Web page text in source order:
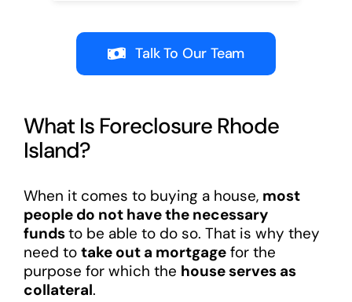
Talk To Our Team
What Is Foreclosure Rhode
Island?
When it comes to buying a house, most
people do not have the necessary
fundsto be able to do so. That is why they
need to take out a mortgagefor the
purpose for which the house serves as
collateral.